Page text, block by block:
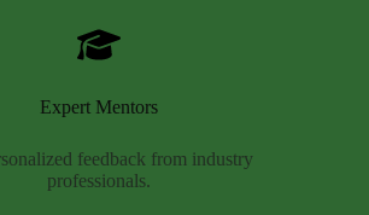
Expert Mentors
feedback from industry
professionals.